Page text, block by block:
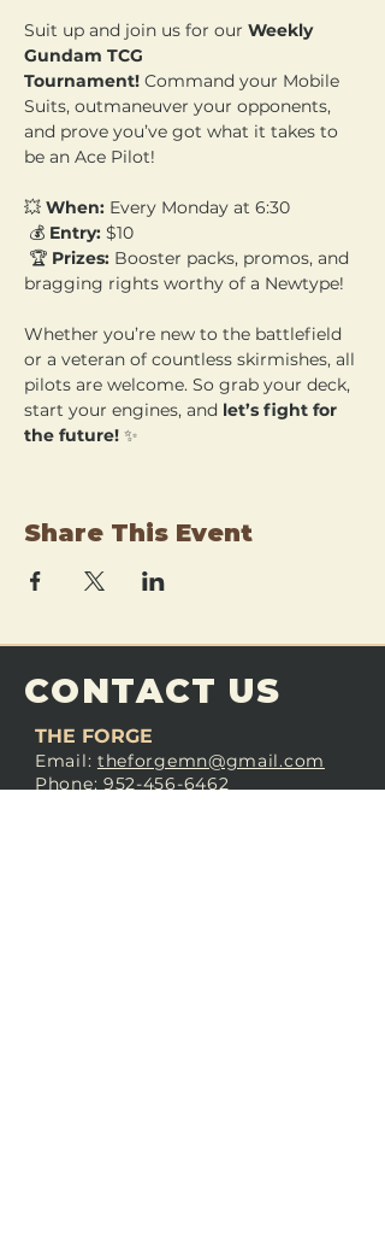
Suit up and join us for our Weekly
Gundam TCG
Tournament! Command your Mobile
Suits, outmaneuver your opponents,
and prove you’ve got what it takes to
be an Ace Pilot!
💥 When: Every Monday at 6:30
💰 Entry: $10
🏆 Prizes: Booster packs, promos, and
bragging rights worthy of a Newtype!
Whether you’re new to the battlefield
or a veteran of countless skirmishes, all
pilots are welcome. So grab your deck,
start your engines, and let’s fight for
the future! ✨
Share This Event
CONTACT US
THE FORGE
Email: theforgemn@gmail.com
Phone: 952-456-6462